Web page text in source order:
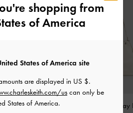
Reese Ruched Bow
Neva Two-Way
shopping from
of America
States of America site
are displayed in US $.
us can only be
States of America.